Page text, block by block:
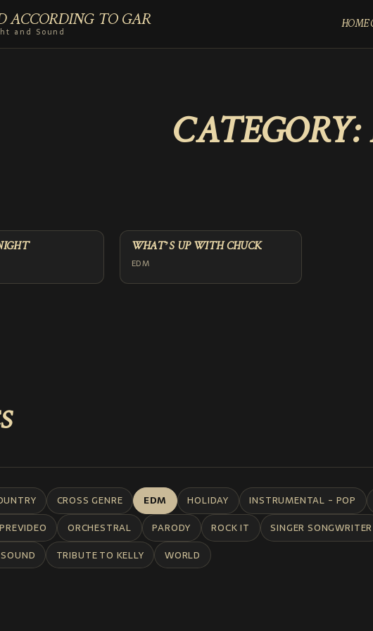
ACCORDING TO GAR
and Sound HOME
CATEGORY:
WHAT’S UP WITH CHUCK
EDM
CROSS GENRE EDM HOLIDAY INSTRUMENTAL - POP
ORCHESTRAL PARODY ROCK IT SINGER SONGWRITER
TRIBUTE TO KELLY WORLD